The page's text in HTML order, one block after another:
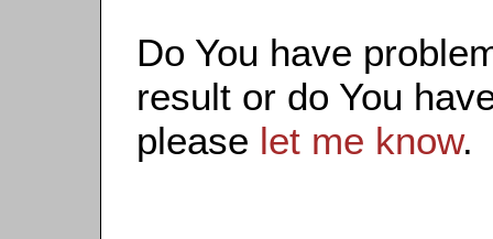
Do You have
result or do You
please let me know.